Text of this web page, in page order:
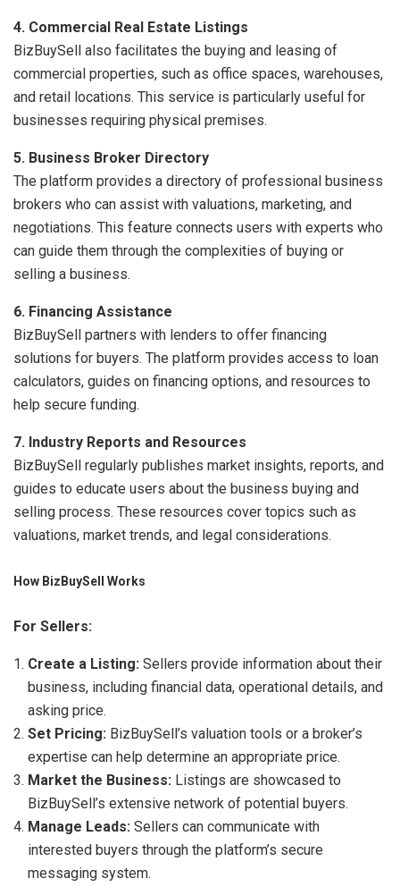
4. Commercial Real Estate Listings
BizBuySell also facilitates the buying and leasing of
commercial properties, such as office spaces, warehouses,
and retail locations. This service is particularly useful for
businesses requiring physical premises.
5. Business Broker Directory
The platform provides a directory of professional business
brokers who can assist with valuations, marketing, and
negotiations. This feature connects users with experts who
can guide them through the complexities of buying or
selling a business.
6. Financing Assistance
BizBuySell partners with lenders to offer financing
solutions for buyers. The platform provides access to loan
calculators, guides on financing options, and resources to
help secure funding.
7. Industry Reports and Resources
BizBuySell regularly publishes market insights, reports, and
guides to educate users about the business buying and
selling process. These resources cover topics such as
valuations, market trends, and legal considerations.
How BizBuySell Works
For Sellers:
Create a Listing: Sellers provide information about their
business, including financial data, operational details, and
asking price.
Set Pricing: BizBuySell’s valuation tools or a broker’s
expertise can help determine an appropriate price.
Market the Business: Listings are showcased to
BizBuySell’s extensive network of potential buyers.
Manage Leads: Sellers can communicate with
interested buyers through the platform’s secure
messaging system.